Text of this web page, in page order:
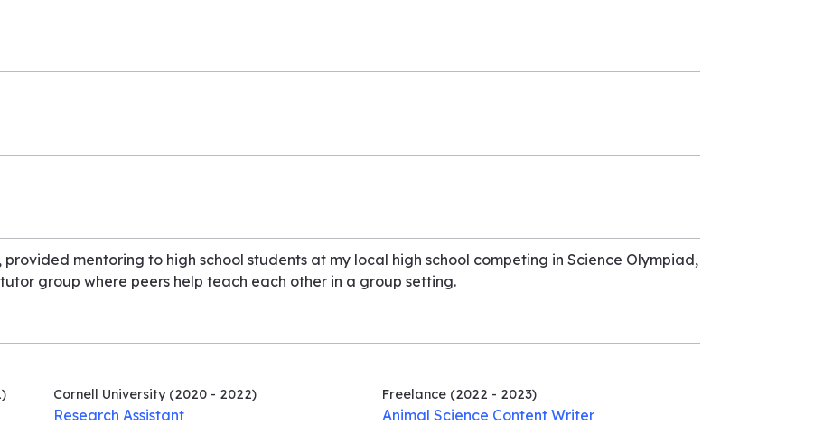
mentoring to high school students at my local high school competing in Science Olympiad,
group where peers help teach each other in a group setting.
Cornell University(2020 - 2022)
Research Assistant
Freelance (2022 - 2023)
Animal Science Content Writer